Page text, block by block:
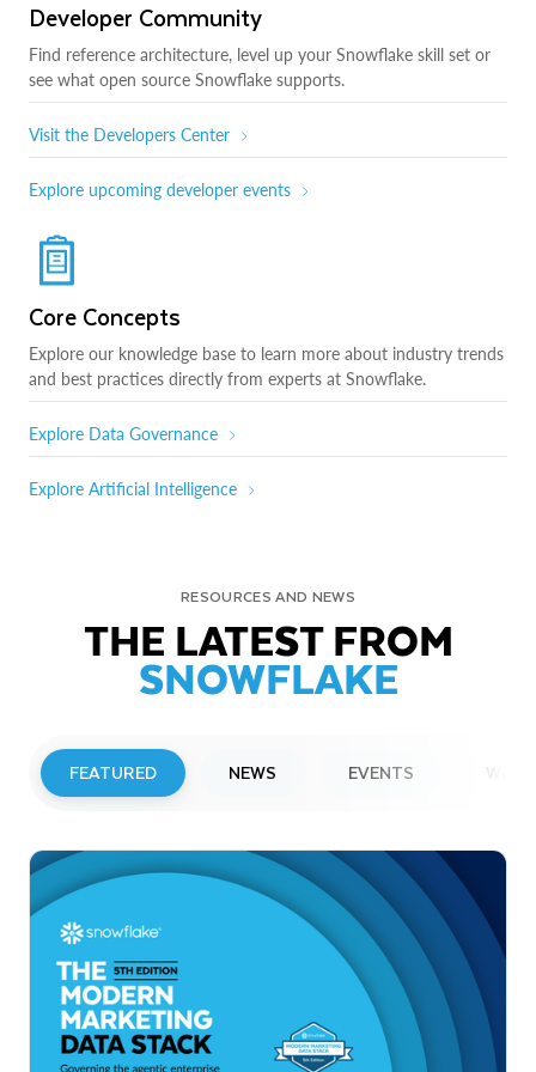
Developer Community
Find reference architecture, level up your Snowflake skill set or
see what open source Snowflake supports.
Visit the Developers Center
Explore upcoming developer events
Core Concepts
Explore our knowledge base to learn more about industry trends
and best practices directly from experts at Snowflake.
Explore Data Governance
Explore Artificial Intelligence
RESOURCES AND NEWS
THE LATEST FROM
SNOWFLAKE
FEATURED NEWS EVENTS
Snowflake to Present at Upcoming
Investor Conferences
Read More